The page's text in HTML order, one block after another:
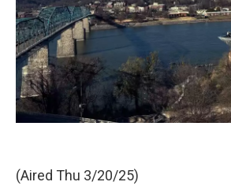
(Aired Thu 3/20/25)